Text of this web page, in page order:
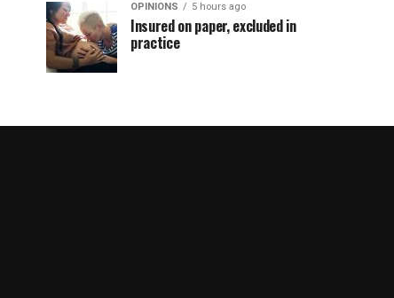
OPINIONS 5 hours ago
Insured on paper, excluded in
practice